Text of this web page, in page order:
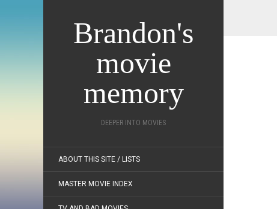
Brandon's
movie
memory
DEEPER INTO MOVIES
ABOUT THIS SITE / LISTS
MASTER MOVIE INDEX